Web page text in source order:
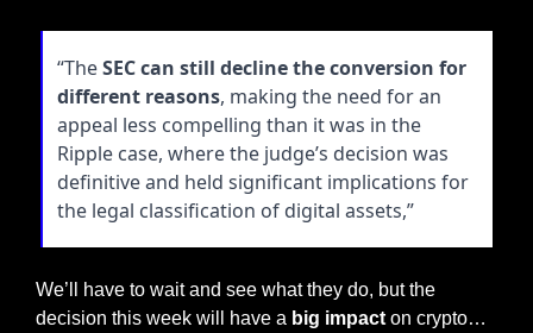
“The SEC can still decline the conversion for
different reasons, making the need for an
appeal less compelling than it was in the
Ripple case, where the judge’s decision was
definitive and held significant implications for
the legal classification of digital assets,”
We’ll have to wait and see what they do, but the
decision this week will have a big impact on crypto…